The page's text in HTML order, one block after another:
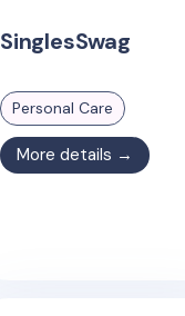
SinglesSwag
Personal Care
More details →